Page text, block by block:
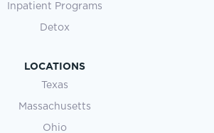
Inpatient Programs
Detox
LOCATIONS
Texas
Massachusetts
Ohio